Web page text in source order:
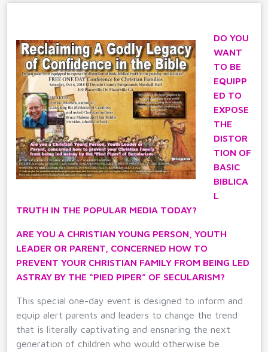
DO YOU
WANT
TO BE
EQUIPP
ED TO
EXPOSE
THE
DISTOR
TION OF
BASIC
BIBLICA
L
TRUTH IN THE POPULAR MEDIA TODAY?
ARE YOU A CHRISTIAN YOUNG PERSON, YOUTH
LEADER OR PARENT, CONCERNED HOW TO
PREVENT YOUR CHRISTIAN FAMILY FROM BEING LED
ASTRAY BY THE “PIED PIPER” OF SECULARISM?
This special one-day event is designed to inform and
equip alert parents and leaders to change the trend
that is literally captivating and ensnaring the next
generation of children who would otherwise be